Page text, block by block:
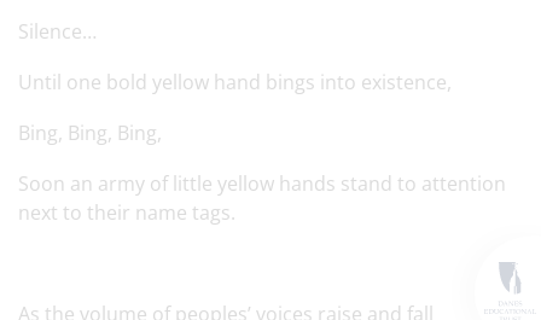
Silence…
Until one bold yellow hand bings into existence,
Bing, Bing, Bing,
Soon an army of little yellow hands stand to attention
next to their name tags.
As the volume of peoples’ voices raise and fall